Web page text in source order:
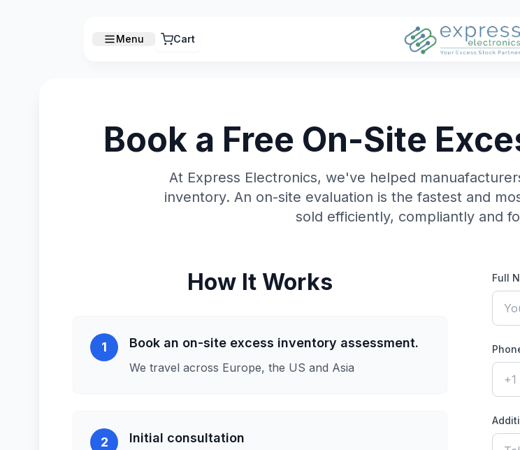
Menu Cart
Book a Free On-Site
At Express Electronics, we've helped
inventory. An on-site evaluation is the fastest and
sold efficiently, compliantly and
How It Works
1 Book an on-site excess inventory assessment.
We travel across Europe, the US and Asia
2 Initial consultation
Full